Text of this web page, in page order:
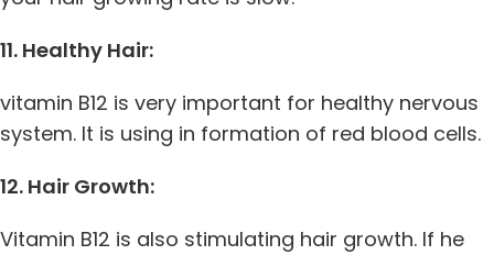
11. Healthy Hair:
vitamin B12 is very important for healthy nervous
system. It is using in formation of red blood cells.
12. Hair Growth:
Vitamin B12 is also stimulating hair growth. If he